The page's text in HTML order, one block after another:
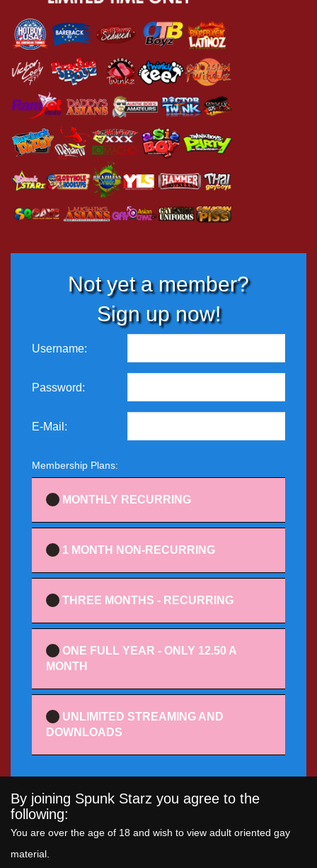
Not yet a member?
Sign up now!
Username:
Password:
E-Mail:
Membership Plans:
MONTHLY RECURRING
1 MONTH NON-RECURRING
THREE MONTHS - RECURRING
ONE FULL YEAR - ONLY 12.50 A
MONTH
UNLIMITED STREAMING AND
DOWNLOADS
By joining Spunk Starz you agree to the
following:
You are over the age of 18 and wish to view adult oriented gay
material.